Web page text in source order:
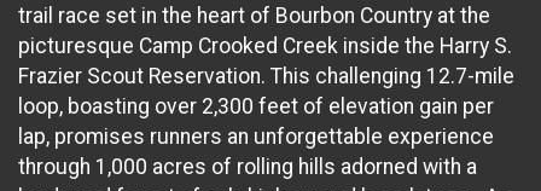
trail race set in the heart of Bourbon Country at the
picturesque Camp Crooked Creek inside the Harry S.
Frazier Scout Reservation. This challenging 12.7-mile
loop, boasting over 2,300 feet of elevation gain per
lap, promises runners an unforgettable experience
through 1,000 acres of rolling hills adorned with a